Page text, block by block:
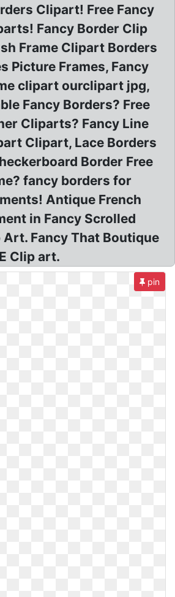
Clipart! Free Fancy
Fancy Border Clip
Frame Clipart Borders
Picture Frames, Fancy
clipart ourclipart jpg,
Fancy Borders? Free
Cliparts? Fancy Line
Clipart, Lace Borders
Border Free
fancy borders for
Antique French
in Fancy Scrolled
Art. Fancy That Boutique
Clip art.
pin